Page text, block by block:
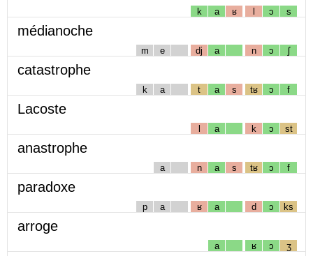
k a ʁ l ɔ s
médianoche
m e dj a n ɔ ʃ
catastrophe
k a t a s tʁ ɔ f
Lacoste
l a k ɔ st
anastrophe
a n a s tʁ ɔ f
paradoxe
p a ʁ a d ɔ ks
arroge
a ʁ ɔ ʒ